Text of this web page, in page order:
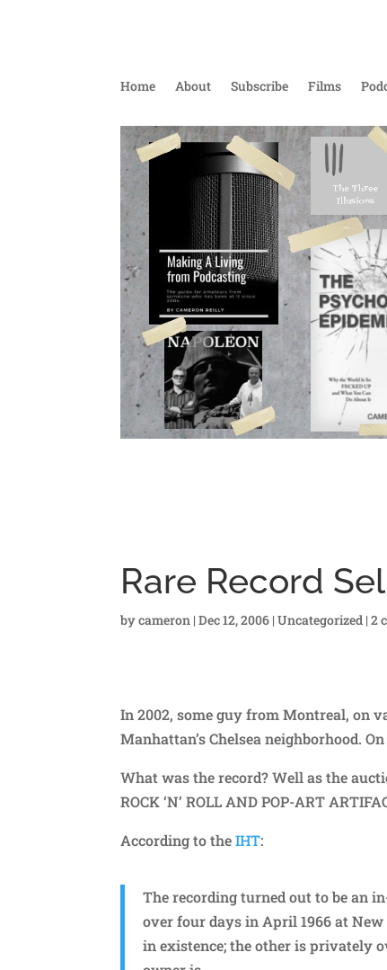
Home About Subscribe Films
Rare Record
bycameron |Dec 12, 2006 |Uncategorized |2
In 2002, some guy from Montreal, on
Manhattan’s Chelsea neighborhood.
What was the record? Well as the
ROCK ‘N’ ROLL AND POP-ART
According to theIHT:
The recording turned out to be an
over four days in April 1966 at
in existence; the other is privately